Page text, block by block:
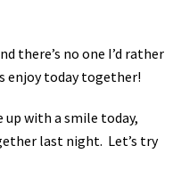
there’s no one I’d rather
enjoy today together!
up with a smile today,
last night. Let’s try